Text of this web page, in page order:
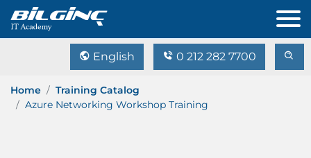
English 0 212 282 7700
Home
Training Catalog
Azure Networking Workshop Training